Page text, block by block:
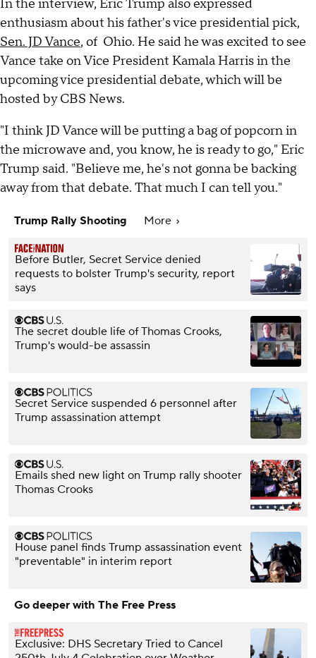
In the interview, Eric Trump also expressed
enthusiasm about his father's vice presidential pick,
Sen. JD Vance, of Ohio. He said he was excited to see
Vance take on Vice President Kamala Harris in the
upcoming vice presidential debate, which will be
hosted by CBS News.
"I think JD Vance will be putting a bag of popcorn in
the microwave and, you know, he is ready to go," Eric
Trump said. "Believe me, he's not gonna be backing
away from that debate. That much I can tell you."
Trump Rally Shooting More
Before Butler, Secret Service denied
requests to bolster Trump's security, report
says
The secret double life of Thomas Crooks,
Trump's would-be assassin
Secret Service suspended 6 personnel after
Trump assassination attempt
Emails shed new light on Trump rally shooter
Thomas Crooks
House panel finds Trump assassination event
"preventable" in interim report
Go deeper with The Free Press
Exclusive: DHS Secretary Tried to Cancel